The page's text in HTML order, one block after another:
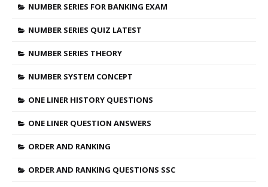
NUMBER SERIES FOR BANKING EXAM
NUMBER SERIES QUIZ LATEST
NUMBER SERIES THEORY
NUMBER SYSTEM CONCEPT
ONE LINER HISTORY QUESTIONS
ONE LINER QUESTION ANSWERS
ORDER AND RANKING
ORDER AND RANKING QUESTIONS SSC